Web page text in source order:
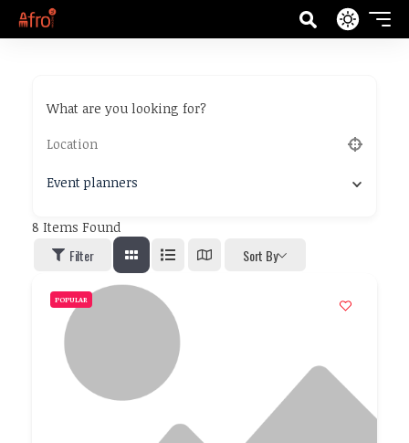
What are you looking for?
Event planners
8 Items Found
Filter Sort By
POPULAR